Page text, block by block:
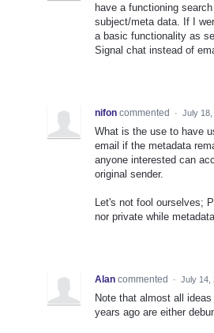
have a functioning
subject/meta data. If I
a basic functionality as
Signal chat instead of
nifon commented · July 18,
What is the use to have
email if the metadata
anyone interested can
original sender.
Let's not fool ourselves;
nor private while
Alan commented · July 14,
Note that almost all
years ago are either